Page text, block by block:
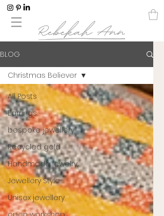
BLOG
All Posts
Earrings
bespoke jewellery
Recycled gold
Handmade jewelry
Jewellery Style
Unisex jewellery
Christmas Believer